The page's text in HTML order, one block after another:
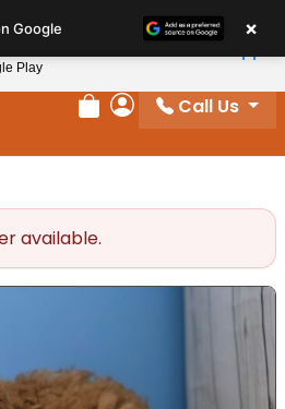
Review Order
My Account
Call Us
available.
Google ×
Play